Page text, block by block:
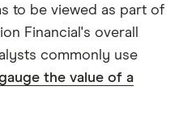
to be viewed as part of
Financial's overall
commonly use
the value of a